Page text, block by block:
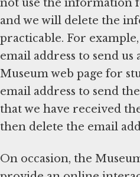
not use the information
and we will delete the
practicable. For
email address to send
Museum web page for
email address to send
that we have received
then delete the email
On occasion, the